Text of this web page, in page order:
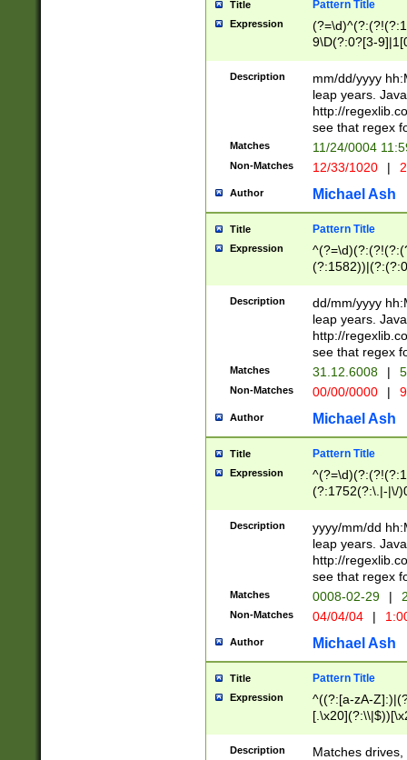
leap
[26])(?#leap
29
a digit check
9]|1[012])(?#
seconds
hour format
#required
Title Pattern Title
Expression
9\D(?:0?[3-
[469]|11)(?!\/
((?:(?:0?[1-
[01]\d|2[0-
Description
mm/dd/yyyy
leap years.
http://
see that regex
Matches 11/24/0004
Non-Matches 12/33/1020 |
Author Michael Ash
Title Pattern Title
Expression
(31(?!(?:\.|-|\/
(?:\.|-|\/
8]|1\d|0?[1-
[0-
[0-
Description
dd/mm/yyyy
leap years.
http://
see that regex
Matches 31.12.6008 |
Non-Matches 00/00/0000 |
Author Michael Ash
Title Pattern Title
Expression
(?:1752(?:\.|-|\/
(\d{4})([-\/
Description
yyyy/mm/dd
leap years.
http://
see that regex
Matches 0008-02-29 |
Non-Matches 04/04/04 |
Author Michael Ash
Title Pattern Title
Expression
^((?:[a-zA-
.]$)[\x20-
{2,15}))?$
Description
Matches